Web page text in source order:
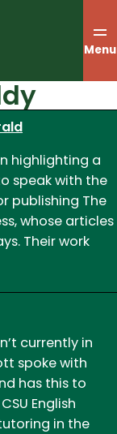
Menu
highlighting a
speak with the
publishing The
whose articles
Their work
currently in
spoke with
has this to
English
in the